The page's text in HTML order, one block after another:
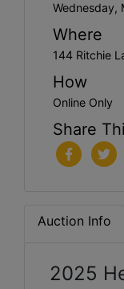
Wednesday,
Where
144 Ritchie
How
Online Only
Share
Auction Info
2025